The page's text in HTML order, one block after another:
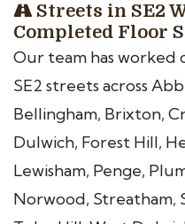
Streets in SE2
Completed Floor
Our team has
SE2 streets across
Bellingham, Brixton,
Dulwich, Forest Hill,
Lewisham, Penge,
Norwood, Streatham,